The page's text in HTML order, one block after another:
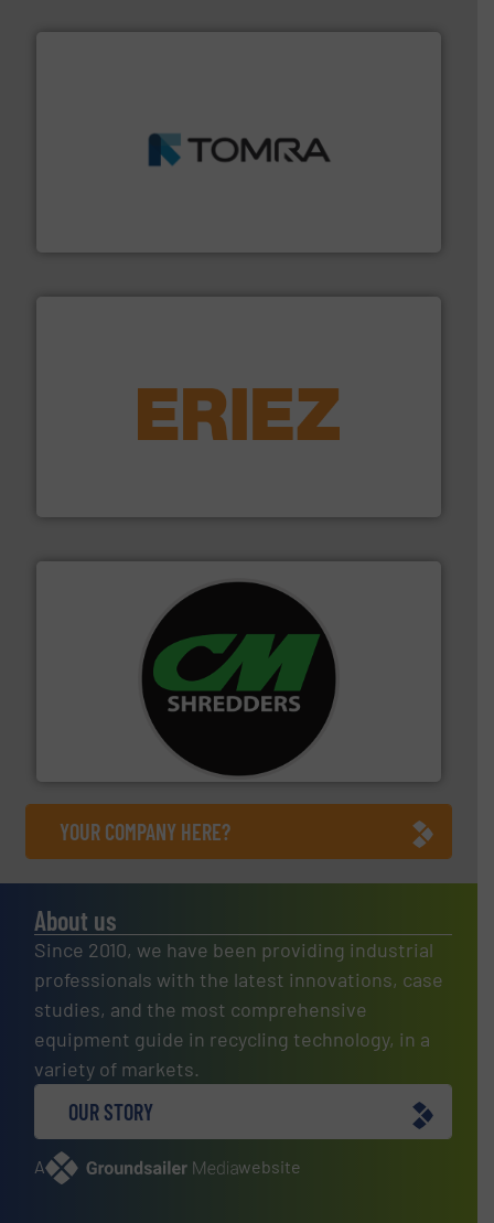
management industries including metal, plastics, MSW
More info ➜
feeding, screening, conveying and controlling
More info ➜
For more than 35 years, CM Shredders has been
designing and manufacturing the world’s most
advanced industrial shredders and recycling systems.
YOUR COMPANY HERE?
About us
Since 2010, we have been providing industrial
professionals with the latest innovations, case
studies, and the most comprehensive
equipment guide in recycling technology, in a
variety of markets.
OUR STORY
A website